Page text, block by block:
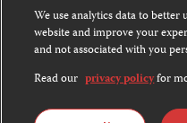
Except where noted, text on
Commons Attribution-
International License.
Images and other media are
We use analytics data to
website and improve your
and not associated with you
Read our privacy policyfor